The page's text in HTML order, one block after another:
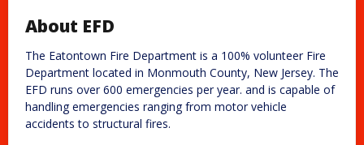
About EFD
The Eatontown Fire Department is a 100% volunteer Fire
Department located in Monmouth County, New Jersey. The
EFD runs over 600 emergencies per year. and is capable of
handling emergencies ranging from motor vehicle
accidents to structural fires.